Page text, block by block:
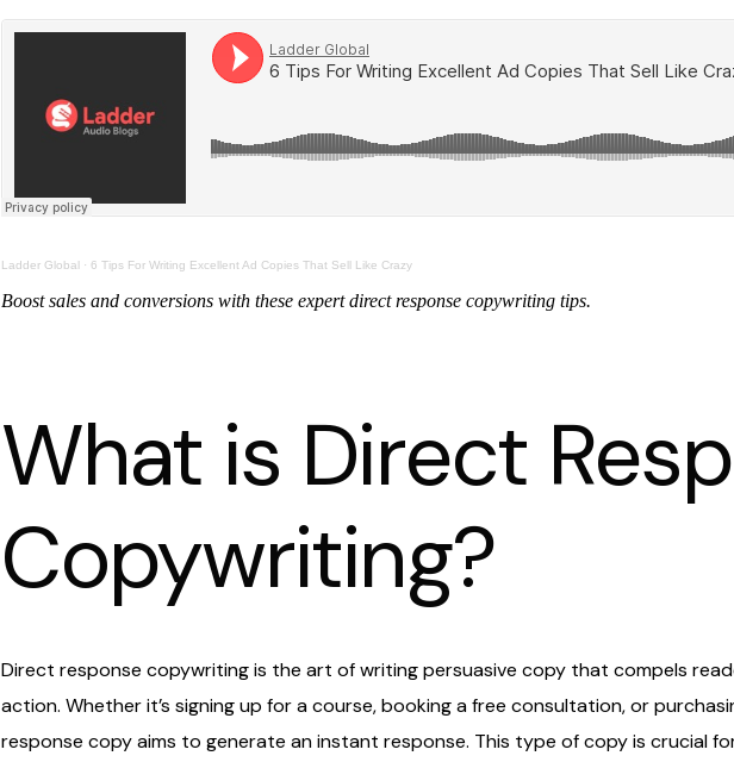
Ladder Global· 6 Tips For Writing Excellent Ad Copies That Sell Like Crazy
Boost sales and conversions with these expert direct response copywriting tips.
What is Direct
Copywriting?
Direct response copywriting is the art of writing persuasive copy that compels
action. Whether it’s signing up for a course, booking a free consultation, or
response copy aims to generate an instant response. This type of copy is crucial